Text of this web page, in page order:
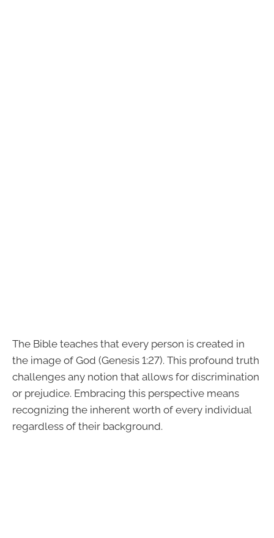
The Bible teaches that every person is created in
the image of God (Genesis 1:27). This profound truth
challenges any notion that allows for discrimination
or prejudice. Embracing this perspective means
recognizing the inherent worth of every individual
regardless of their background.